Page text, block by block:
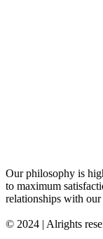
Our philosophy is
to maximum
relationships with our
© 2024 | Alrights